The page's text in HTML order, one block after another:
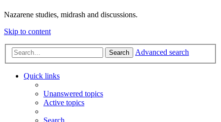
Nazarene studies, midrash and discussions.
Skip to content
Search Advanced search
Quick links
Unanswered topics
Active topics